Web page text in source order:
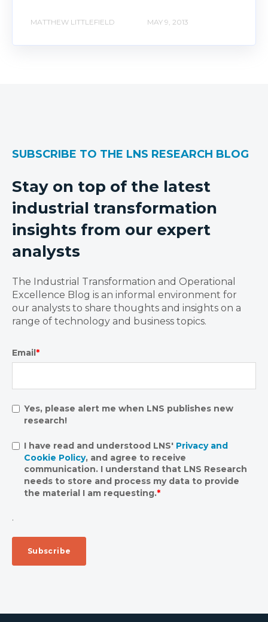
MATTHEW LITTLEFIELD MAY 9, 2013
SUBSCRIBE TO THE LNS RESEARCH BLOG
Stay on top of the latest
industrial transformation
insights from our expert
analysts
The Industrial Transformation and Operational
Excellence Blog is an informal environment for
our analysts to share thoughts and insights on a
range of technology and business topics.
Email*
Yes, please alert me when LNS publishes new
research!
I have read and understood LNS' Privacy and
Cookie Policy, and agree to receive
communication. I understand that LNS Research
needs to store and process my data to provide
the material I am requesting.*
.